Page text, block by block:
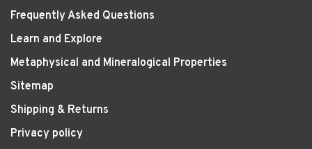
Frequently Asked Questions
Learn and Explore
Metaphysical and Mineralogical Properties
Sitemap
Shipping & Returns
Privacy policy